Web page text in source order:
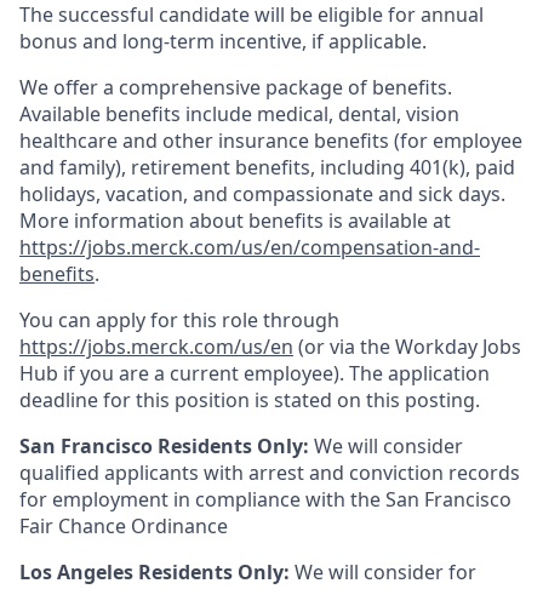
The successful candidate will be eligible for annual
bonus and long-term incentive, if applicable.
We offer a comprehensive package of benefits.
Available benefits include medical, dental, vision
healthcare and other insurance benefits (for employee
and family), retirement benefits, including 401(k), paid
holidays, vacation, and compassionate and sick days.
More information about benefits is available at
https://jobs.merck.com/us/en/compensation-and-
benefits.
You can apply for this role through
https://jobs.merck.com/us/en (or via the Workday Jobs
Hub if you are a current employee). The application
deadline for this position is stated on this posting.
San Francisco Residents Only: We will consider
qualified applicants with arrest and conviction records
for employment in compliance with the San Francisco
Fair Chance Ordinance
Los Angeles Residents Only: We will consider for